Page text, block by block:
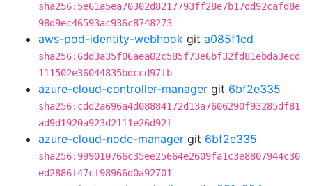
sha256:5e61a5ea70302d8217793ff28e7b17dd92cafd8e
98d9ec46593ac936c8748273
aws-pod-identity-webhook git a085f1cd
sha256:6dd3a35f06aea02c585f73e6bf32fd81ebda3ecd
111502e36044835bdccd97fb
azure-cloud-controller-manager git 6bf2e335
sha256:cdd2a696a4d08884172d13a7606290f93285df81
ad9d1920a923d2111e26d92f
azure-cloud-node-manager git 6bf2e335
sha256:999010766c35ee25664e2609fa1c3e8807944c30
ed2886f47cf98966d0a92701